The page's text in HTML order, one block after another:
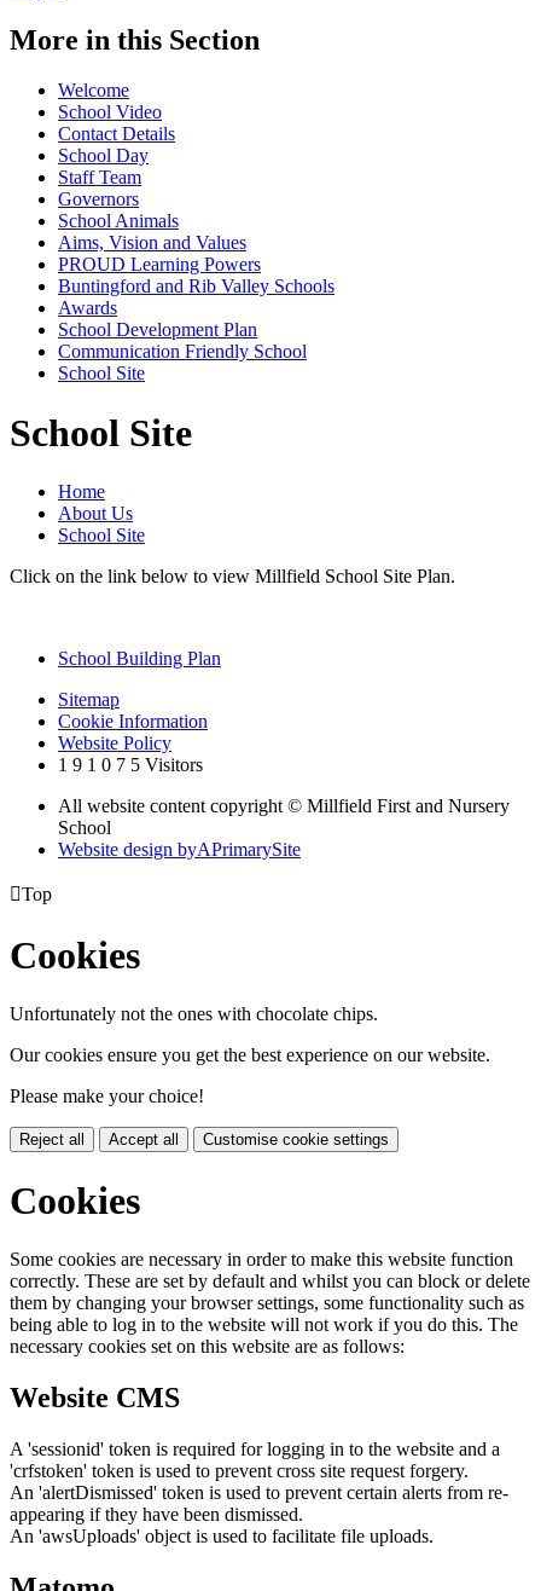
More in this Section
Welcome
School Video
Contact Details
School Day
Staff Team
Governors
School Animals
Aims, Vision and Values
PROUD Learning Powers
Buntingford and Rib Valley Schools
Awards
School Development Plan
Communication Friendly School
School Site
School Site
Home
About Us
School Site
Click on the link below to view Millfield School Site Plan.
School Building Plan
Sitemap
Cookie Information
Website Policy
1 9 1 0 7 5 Visitors
All website content copyright © Millfield First and Nursery
School
Website design byAPrimarySite
Top
Cookies
Unfortunately not the ones with chocolate chips.
Our cookies ensure you get the best experience on our website.
Please make your choice!
Reject all Accept all Customise cookie settings
Cookies
Some cookies are necessary in order to make this website function
correctly. These are set by default and whilst you can block or delete
them by changing your browser settings, some functionality such as
being able to log in to the website will not work if you do this. The
necessary cookies set on this website are as follows:
Website CMS
A 'sessionid' token is required for logging in to the website and a
'crfstoken' token is used to prevent cross site request forgery.
An 'alertDismissed' token is used to prevent certain alerts from re-
appearing if they have been dismissed.
An 'awsUploads' object is used to facilitate file uploads.